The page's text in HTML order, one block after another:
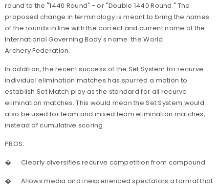
round to the "1440 Round" - or "Double 1440 Round." The
proposed change in terminology is meant to bring the names
of the rounds in line with the correct and current name of the
International Governing Body's name: the World
Archery Federation.
In addition, the recent success of the Set System for recurve
individual elimination matches has spurred a motion to
establish Set Match play as the standard for all recurve
elimination matches. This would mean the Set System would
also be used for team and mixed team elimination matches,
instead of cumulative scoring.
PROS:
�
Clearly diversifies recurve competition from compound
�
Allows media and inexperienced spectators a format that